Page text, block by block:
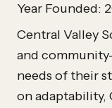
Year Founded:
Central Valley
and
needs of their
on adaptability,